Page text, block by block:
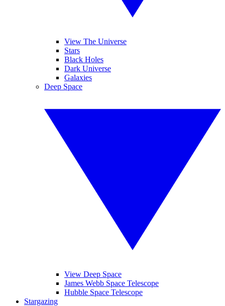
View The Universe
Stars
Black Holes
Dark Universe
Galaxies
Deep Space
View Deep Space
James Webb Space Telescope
Hubble Space Telescope
Stargazing